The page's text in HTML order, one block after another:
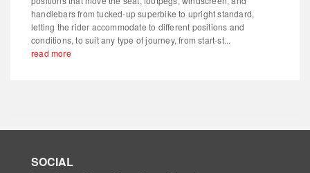
handlebars from tucked-up superbike to upright standard,
letting the rider accommodate to different positions and
conditions, to suit any type of journey, from start-st...
read more
SOCIAL